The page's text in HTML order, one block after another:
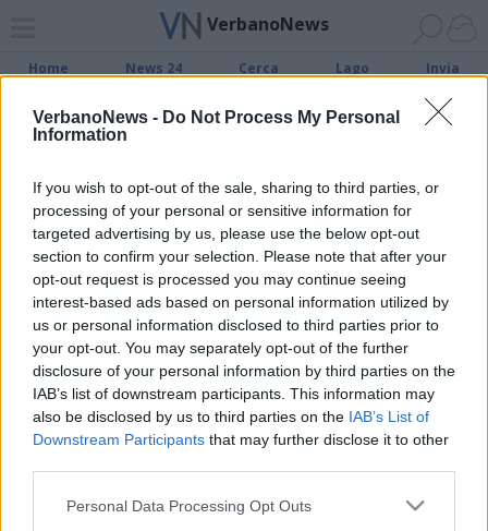
VerbanoNews - Do Not Process My Personal
Information
If you wish to opt-out of the sale, sharing to third parties, or
processing of your personal or sensitive information for
targeted advertising by us, please use the below opt-out
section to confirm your selection. Please note that after your
opt-out request is processed you may continue seeing
interest-based ads based on personal information utilized by
us or personal information disclosed to third parties prior to
your opt-out. You may separately opt-out of the further
disclosure of your personal information by third parties on the
IAB’s list of downstream participants. This information may
also be disclosed by us to third parties on the IAB’s List of
Downstream Participants that may further disclose it to other
Personal Data Processing Opt Outs
VerbanoNews
Home News 24 Cerca Lago Invia
ADV
Archivio di "consiglio regionale
piemonte"
Filtro per data
Non è stato trovato nessun articolo.
Vai al sito in modalità classica